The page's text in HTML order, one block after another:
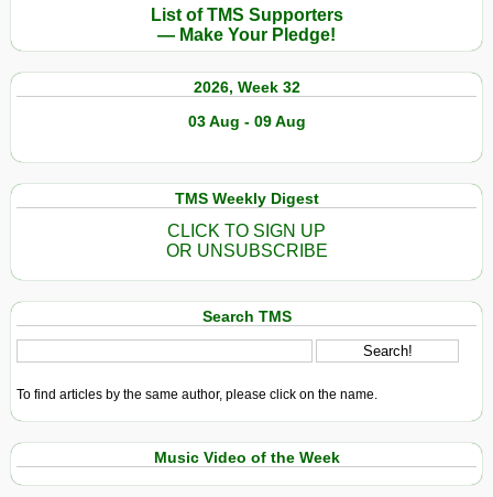
List of TMS Supporters
— Make Your Pledge!
2026, Week 32
03 Aug - 09 Aug
TMS Weekly Digest
CLICK TO SIGN UP
OR UNSUBSCRIBE
Search TMS
To find articles by the same author, please click on the name.
Music Video of the Week